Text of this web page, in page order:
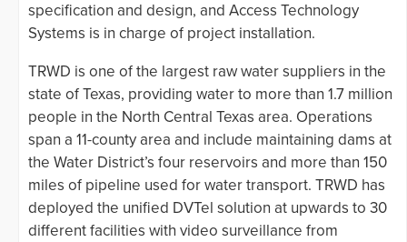
specification and design, and Access Technology
Systems is in charge of project installation.
TRWD is one of the largest raw water suppliers in the
state of Texas, providing water to more than 1.7 million
people in the North Central Texas area. Operations
span a 11-county area and include maintaining dams at
the Water District’s four reservoirs and more than 150
miles of pipeline used for water transport. TRWD has
deployed the unified DVTel solution at upwards to 30
different facilities with video surveillance from